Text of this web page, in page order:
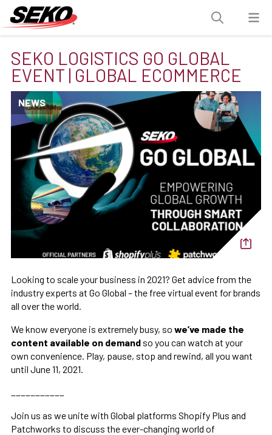
SEKO LOGISTICS GO GLOBAL
EVENT | GLOBAL ECOMMERCE
NEWS
Looking to scale your business in 2021? Get advice from the
industry experts at Go Global – the free virtual event for brands
all over the world.
We know everyone is extremely busy, so we’ve made the
content available on demand so you can watch at your
own convenience. Play, pause, stop and rewind, all you want
until June 11, 2021.
Join us as we unite with Global platforms Shopify Plus and
Patchworks to discuss the ever-changing world of